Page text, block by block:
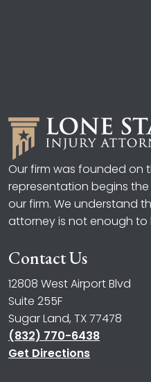
Our firm was founded on
representation begins
our firm. We understand
attorney is not enough
Contact Us
12808 West Airport Blvd
Suite 255F
Sugar Land, TX 77478
(832) 770-6438
Get Directions